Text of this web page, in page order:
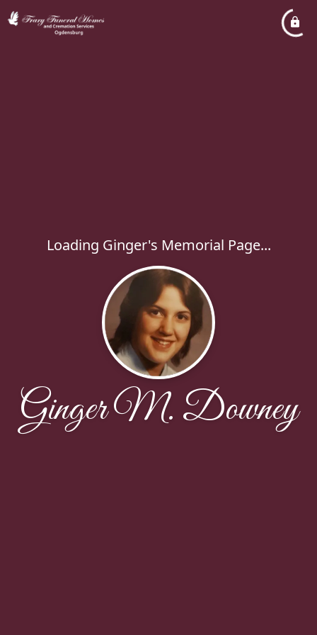
Loading Ginger's Memorial Page...
Ginger M. Downey